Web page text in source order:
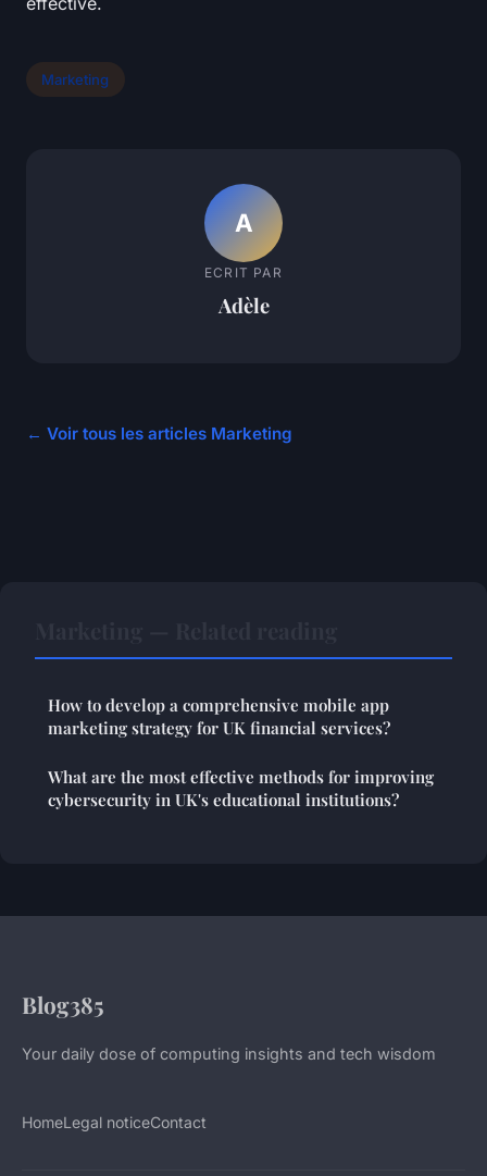
Marketing
A
ECRIT PAR
Adèle
← Voir tous les articles Marketing
How to develop a comprehensive mobile app
marketing strategy for UK financial services?
What are the most effective methods for improving
cybersecurity in UK's educational institutions?
Blog385
Your daily dose of computing insights and tech wisdom
HomeLegal noticeContact